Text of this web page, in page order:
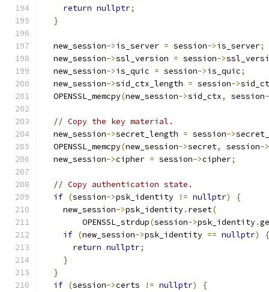
return nullptr;
}
  new_session
->is_server = session->is_server;
  new_session
->ssl_version = session->
  new_session
->is_quic = session->is_quic;
  new_session
->sid_ctx_length = session->
  OPENSSL_memcpy
(new_session->sid_ctx, session
// Copy the key material.
  new_session
->secret_length = session->
  OPENSSL_memcpy
(new_session->secret, session->
  new_session
->cipher = session->cipher;
// Copy authentication state.
if (session->psk_identity != nullptr)
{
    new_session
->psk_identity. reset(
        OPENSSL_strdup
(session->psk_identity.
if (new_session->psk_identity == nullptr)
{
return nullptr;
}
}
if (session->certs != nullptr)
{